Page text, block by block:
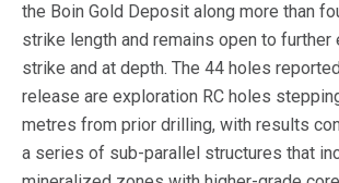
the Boin Gold Deposit along more than
strike length and remains open to further
strike and at depth. The 44 holes
release are exploration RC holes
metres from prior drilling, with results
a series of sub-parallel structures that